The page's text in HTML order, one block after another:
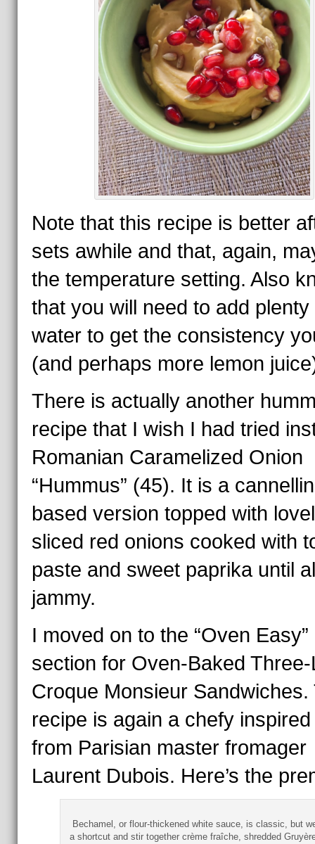
Note that this recipe is better
sets awhile and that, again,
the temperature setting. Also
that you will need to add plenty
water to get the consistency
(and perhaps more lemon
There is actually another
recipe that I wish I had tried
Romanian Caramelized Onion
“Hummus” (45). It is a
based version topped with
sliced red onions cooked with
paste and sweet paprika until
jammy.
I moved on to the “Oven Easy”
section for Oven-Baked
Croque Monsieur Sandwiches.
recipe is again a chefy
from Parisian master fromager
Laurent Dubois. Here’s the
Bechamel, or flour-thickened white sauce, is classic, but
a shortcut and stir together crème fraîche, shredded